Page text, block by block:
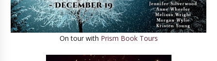
On tour with Prism Book Tours